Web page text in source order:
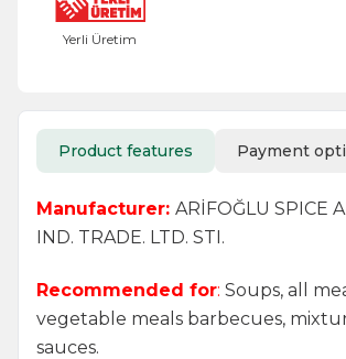
Yerli Üretim
Product features Payment
Manufacturer: ARİFOĞLU SPICE
IND. TRADE. LTD. STI.
Recommended for: Soups, all
vegetable meals barbecues,
sauces.